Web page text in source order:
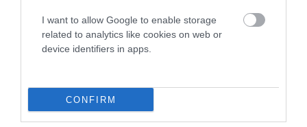
I want to allow Google to enable storage
related to analytics like cookies on web or
device identifiers in apps.
CONFIRM
a lower confidence score of the EBV for this dog. Please
note, results from alternative schemes do not contribute
to The Royal Kennel Club dataset and therefore are not
Genes increase or decrease the chances of a dog
developing hip/elbow dysplasia, but the overall health of the